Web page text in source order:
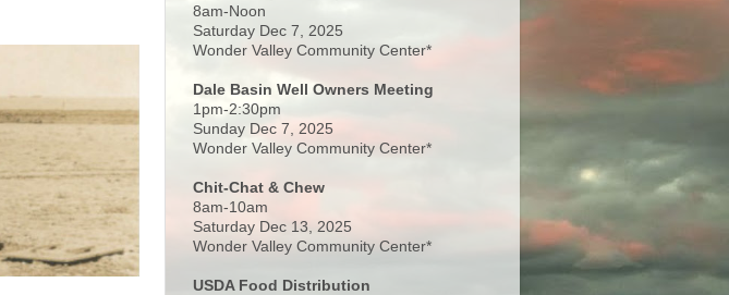
8am-Noon
Saturday Dec 7, 2025
Wonder Valley Community Center*
Dale Basin Well Owners Meeting
1pm-2:30pm
Sunday Dec 7, 2025
Wonder Valley Community Center*
Chit-Chat & Chew
8am-10am
Saturday Dec 13, 2025
Wonder Valley Community Center*
USDA Food Distribution